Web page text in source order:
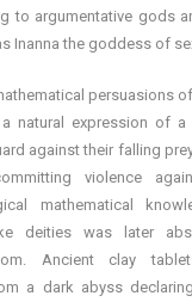
to argumentative gods
Inanna the goddess of
persuasions
natural expression of a
against their falling
violence
mathematical
deities was later
Ancient clay
a dark abyss